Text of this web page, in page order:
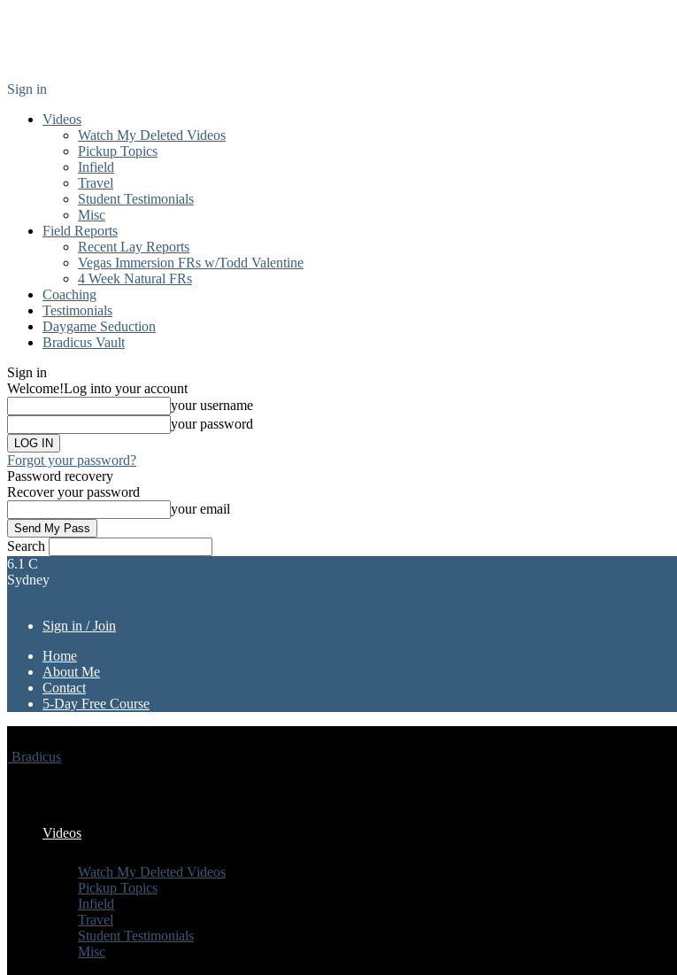
Sign in
Videos
Watch My Deleted Videos
Pickup Topics
Infield
Travel
Student Testimonials
Misc
Field Reports
Recent Lay Reports
Vegas Immersion FRs w/Todd Valentine
4 Week Natural FRs
Coaching
Testimonials
Daygame Seduction
Bradicus Vault
Sign in
Welcome!Log into your account
your username
your password
Forgot your password?
Password recovery
Recover your password
your email
Search
6.1 C
Sydney
Sign in / Join
Home
About Me
Contact
5-Day Free Course
Bradicus
Videos
Watch My Deleted Videos
Pickup Topics
Infield
Travel
Student Testimonials
Misc